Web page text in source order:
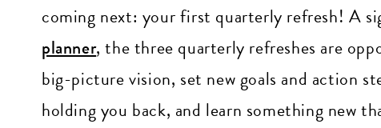
coming next: your first quarterly refresh! A
planner, the three quarterly refreshes are
big-picture vision, set new goals and action
holding you back, and learn something new